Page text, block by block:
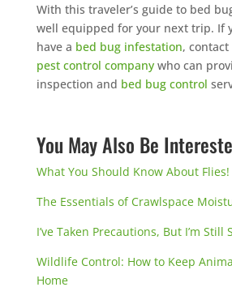
With this traveler’s guide to bed
well equipped for your next trip. If
have a bed bug infestation,
pest control companywho can
inspection and bed bug control
You May Also Be
What You Should Know About Flies!
The Essentials of Crawlspace
I’ve Taken Precautions, But I’m Still
Wildlife Control: How to Keep
Home